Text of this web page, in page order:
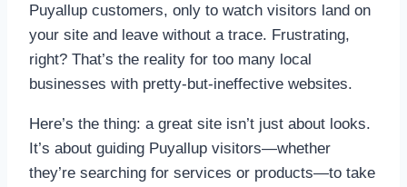
Puyallup customers, only to watch visitors land on
your site and leave without a trace. Frustrating,
right? That’s the reality for too many local
businesses with pretty-but-ineffective websites.
Here’s the thing: a great site isn’t just about looks.
It’s about guiding Puyallup visitors—whether
they’re searching for services or products—to take